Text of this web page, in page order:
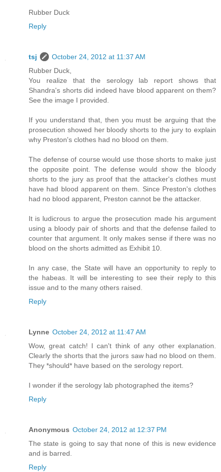
Rubber Duck
Reply
tsj
October 24, 2012 at 11:37 AM
Rubber Duck,
You realize that the serology lab report shows that
Shandra's shorts did indeed have blood apparent on them?
See the image I provided.
If you understand that, then you must be arguing that the
prosecution showed her bloody shorts to the jury to explain
why Preston's clothes had no blood on them.
The defense of course would use those shorts to make just
the opposite point. The defense would show the bloody
shorts to the jury as proof that the attacker's clothes must
have had blood apparent on them. Since Preston's clothes
had no blood apparent, Preston cannot be the attacker.
It is ludicrous to argue the prosecution made his argument
using a bloody pair of shorts and that the defense failed to
counter that argument. It only makes sense if there was no
blood on the shorts admitted as Exhibit 10.
In any case, the State will have an opportunity to reply to
the habeas. It will be interesting to see their reply to this
issue and to the many others raised.
Reply
Lynne October 24, 2012 at 11:47 AM
Wow, great catch! I can't think of any other explanation.
Clearly the shorts that the jurors saw had no blood on them.
They *should* have based on the serology report.
I wonder if the serology lab photographed the items?
Reply
Anonymous October 24, 2012 at 12:37 PM
The state is going to say that none of this is new evidence
and is barred.
Reply